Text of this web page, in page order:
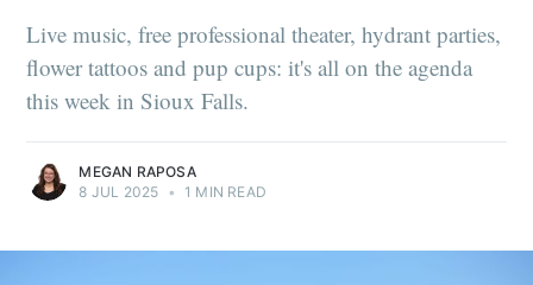
Live music, free professional theater, hydrant parties,
flower tattoos and pup cups: it's all on the agenda
this week in Sioux Falls.
MEGAN RAPOSA
8 JUL 2025 • 1 MIN READ